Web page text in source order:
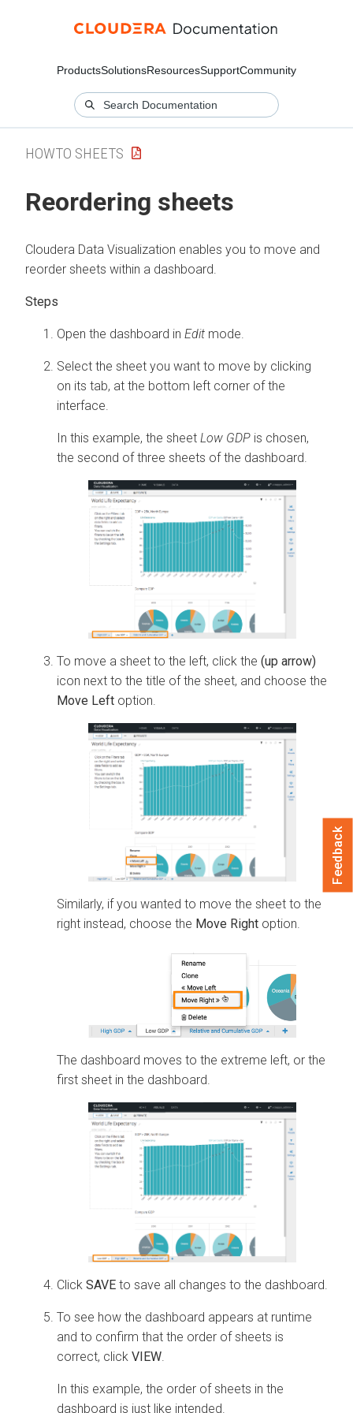
ProductsSolutionsResourcesSupportCommunity
HOWTO SHEETS
Reordering sheets
Cloudera Data Visualization enables you to move and
reorder sheets within a dashboard.
Open the dashboard in Edit mode.
Select the sheet you want to move by clicking
on its tab, at the bottom left corner of the
interface.
In this example, the sheet Low GDP is chosen,
the second of three sheets of the dashboard.
To move a sheet to the left, click the (up arrow)
icon next to the title of the sheet, and choose the
Move Left option.
Similarly, if you wanted to move the sheet to the
right instead, choose the Move Right option.
The dashboard moves to the extreme left, or the
first sheet in the dashboard.
Click SAVE to save all changes to the dashboard.
To see how the dashboard appears at runtime
and to confirm that the order of sheets is
correct, click VIEW
In this example, the order of sheets in the
dashboard is just like intended.
Feedback